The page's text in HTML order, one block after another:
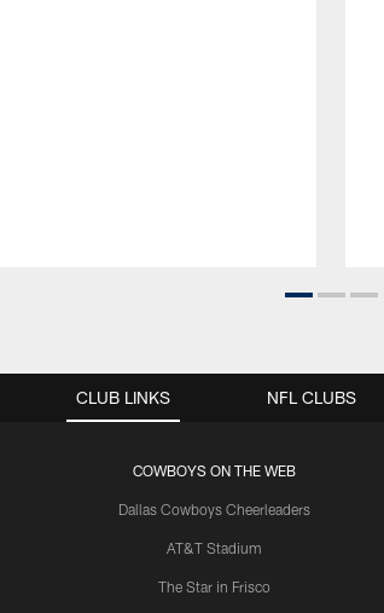
CLUB LINKS
COWBOYS ON THE WEB
Dallas Cowboys Cheerleaders
AT&T Stadium
The Star in Frisco
NFL CLUBS